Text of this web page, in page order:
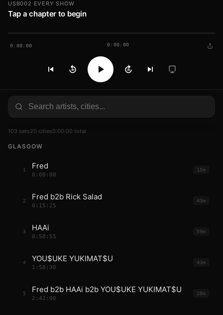
USB002 EVERY SHOW
Tap a chapter to begin
0:00:00 0:00:00
30 30
103 sets20 cities0:00:00 total
GLASGOW
1 Fred
0:00:00
15m
2 Fred b2b Rick Salad
0:15:25
43m
3 HAAi
0:58:55
59m
4 YOU$UKE YUKIMAT$U
1:58:30
43m
5 Fred b2b HAAi b2b YOU$UKE YUKIMAT$U
2:42:00
28m